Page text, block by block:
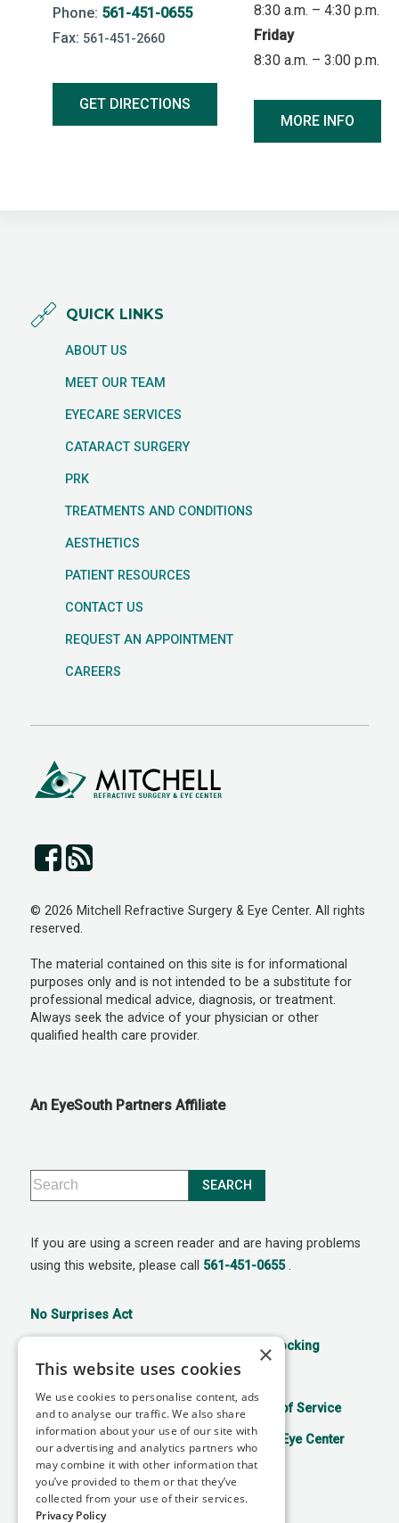
Phone: 561-451-0655
Fax: 561-451-2660
GET DIRECTIONS
8:30 a.m. – 4:30 p.m.
Friday
8:30 a.m. – 3:00 p.m.
MORE INFO
QUICK LINKS
ABOUT US
MEET OUR TEAM
EYECARE SERVICES
CATARACT SURGERY
PRK
TREATMENTS AND CONDITIONS
AESTHETICS
PATIENT RESOURCES
CONTACT US
REQUEST AN APPOINTMENT
CAREERS
© 2026 Mitchell Refractive Surgery & Eye Center. All rights
reserved.
The material contained on this site is for informational
purposes only and is not intended to be a substitute for
professional medical advice, diagnosis, or treatment.
Always seek the advice of your physician or other
qualified health care provider.
An EyeSouth Partners Affiliate
If you are using a screen reader and are having problems
using this website, please call 561-451-0655.
No Surprises Act
21st Century Cures Act: No Information Blocking
Accessibility Disclaimer Privacy Policy
Aviso de prácticas de privacidad Terms of Service
Facts About Mitchell Refractive Surgery & Eye Center
↑ TOP ↑
×
This website uses cookies
We use cookies to personalise content, ads
and to analyse our traffic. We also share
information about your use of our site with
our advertising and analytics partners who
may combine it with other information that
you’ve provided to them or that they’ve
collected from your use of their services.
Privacy Policy